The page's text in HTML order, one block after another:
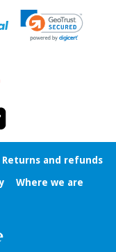
Returns and refunds
Where we are